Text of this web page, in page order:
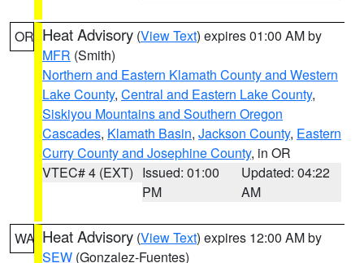
OR Heat Advisory (View Text) expires 01:00 AM by
MFR (Smith)
Northern and Eastern Klamath County and Western
Lake County, Central and Eastern Lake County,
Siskiyou Mountains and Southern Oregon
Cascades, Klamath Basin, Jackson County, Eastern
Curry County and Josephine County, in OR
VTEC# 4 (EXT) Issued: 01:00
PM
Updated: 04:22
AM
WA Heat Advisory (View Text) expires 12:00 AM by
SEW (Gonzalez-Fuentes)